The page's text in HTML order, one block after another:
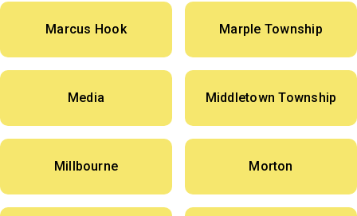
Marcus Hook Marple Township
Media Middletown Township
Millbourne Morton